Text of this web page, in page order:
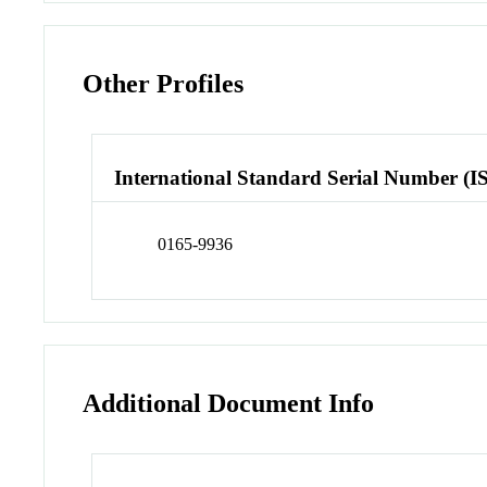
Other Profiles
International Standard Serial Number
0165-9936
Additional Document Info